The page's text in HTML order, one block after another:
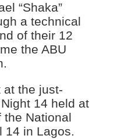
“Shaka”
a technical
of their 12
the ABU
at the just-
14 held at
the National
14 in Lagos.